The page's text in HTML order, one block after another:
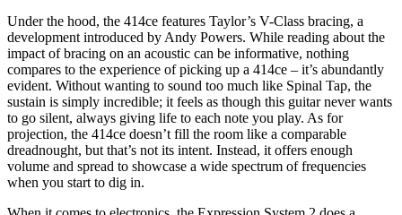
Under the hood, the 414ce features Taylor’s V-Class bracing, a
development introduced by Andy Powers. While reading about the
impact of bracing on an acoustic can be informative, nothing
compares to the experience of picking up a 414ce – it’s abundantly
evident. Without wanting to sound too much like Spinal Tap, the
sustain is simply incredible; it feels as though this guitar never wants
to go silent, always giving life to each note you play. As for
projection, the 414ce doesn’t fill the room like a comparable
dreadnought, but that’s not its intent. Instead, it offers enough
volume and spread to showcase a wide spectrum of frequencies
when you start to dig in.